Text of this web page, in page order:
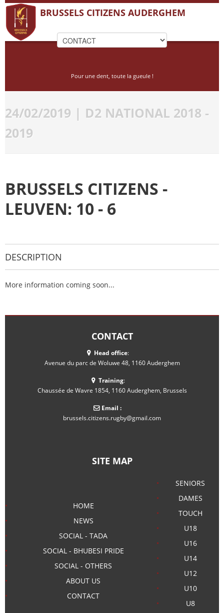
BRUSSELS CITIZENS AUDERGHEM
Pour une dent, toute la gueule !
24/02/2019 | D2 NATIONAL 2018 -
2019
BRUSSELS CITIZENS -
LEUVEN: 10 - 6
DESCRIPTION
More information coming soon...
CONTACT
Head office:
Avenue du parc de Woluwe 48, 1160 Auderghem
Training:
Chaussée de Wavre 1854, 1160 Auderghem, Brussels
Email :
brussels.citizens.rugby@gmail.com
SITE MAP
HOME
NEWS
SOCIAL - TADA
SOCIAL - BHUBESI PRIDE
SOCIAL - OTHERS
ABOUT US
CONTACT
SENIORS
DAMES
TOUCH
U18
U16
U14
U12
U10
U8